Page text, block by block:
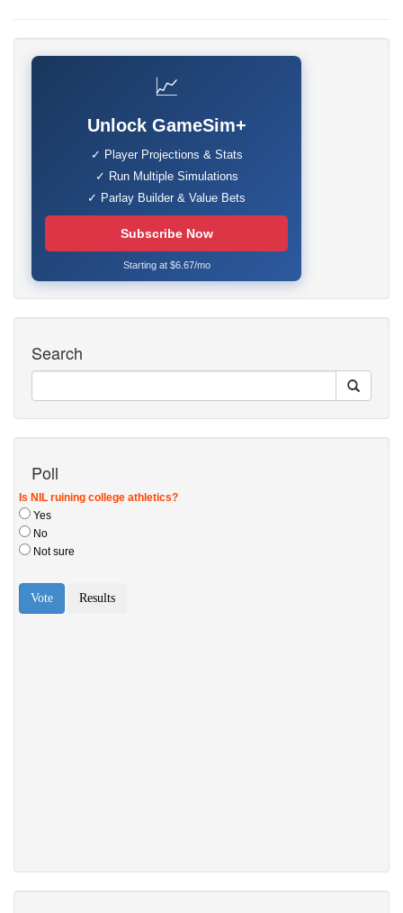
📈
Unlock GameSim+
✓ Player Projections & Stats
✓ Run Multiple Simulations
✓ Parlay Builder & Value Bets
Subscribe Now
Starting at $6.67/mo
Search
Poll